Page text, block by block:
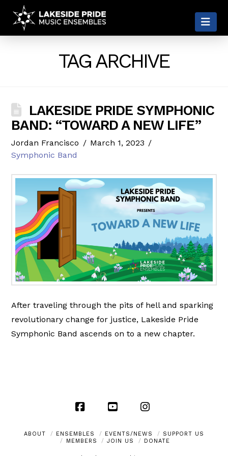
LAKESIDE
PRIDE
TAG ARCHIVE
LAKESIDE PRIDE SYMPHONIC
BAND: “TOWARD A NEW LIFE”
Jordan Francisco
March 1, 2023
Symphonic Band
After traveling through the pits of hell and sparking
revolutionary change for justice, Lakeside Pride
Symphonic Band ascends on to a new chapter.
FacebookYouTubeInstagram
ABOUT ENSEMBLES EVENTS/NEWS
SUPPORT US
MEMBERS
JOIN US DONATE